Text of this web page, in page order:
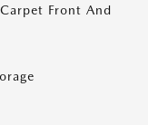
Front And